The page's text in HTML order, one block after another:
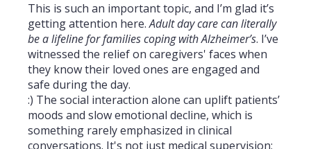
This is such an important topic, and I’m glad it’s
getting attention here.Adult day care can literally
be a lifeline for families coping with Alzheimer’s. I’ve
witnessed the relief on caregivers' faces when
they know their loved ones are engaged and
safe during the day.
:) The social interaction alone can uplift patients’
moods and slow emotional decline, which is
something rarely emphasized in clinical
conversations. It's not just medical supervision;